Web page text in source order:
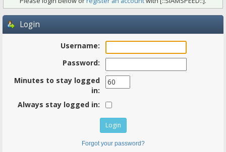
Login
Username:
Password:
Minutes to stay logged
in:
Always stay logged in:
Forgot your password?